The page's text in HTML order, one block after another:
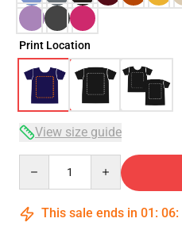
Print Location
View size guide
This sale ends in 01 : 06: